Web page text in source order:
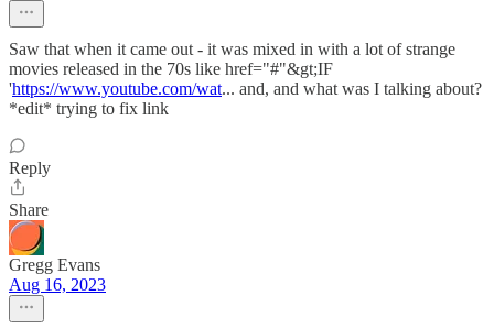
Saw that when it came out - it was mixed in with a lot of strange
movies released in the 70s like href="#"&gt;IF
'https://www.youtube.com/wat... and, and what was I talking about?
*edit* trying to fix link
Reply
Share
Gregg Evans
Aug 16, 2023